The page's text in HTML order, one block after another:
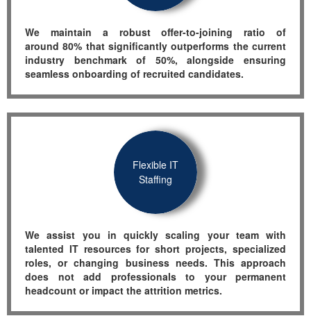
We maintain a robust offer-to-joining ratio of
around 80% that significantly outperforms the current
industry benchmark of 50%, alongside ensuring
seamless onboarding of recruited candidates.
Flexible IT
Staffing
Weassist you in quickly scaling your team with
talented IT resources for short projects, specialized
roles, or changing business needs. This approach
does not add professionals to your permanent
headcount or impact the attrition metrics.